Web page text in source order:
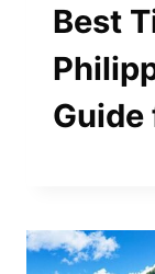
Best
Guide